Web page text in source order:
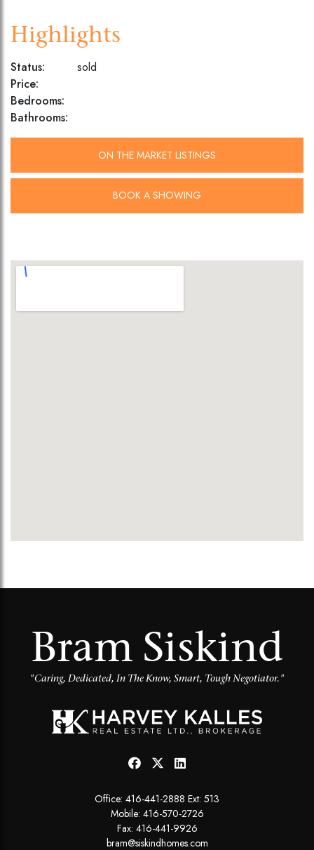
Highlights
Status:
sold
Price:
Bedrooms:
Bathrooms:
ON THE MARKET LISTINGS
BOOK A SHOWING
Bram Siskind
"Caring, Dedicated, In The Know, Smart, Tough Negotiator."
Office: 416-441-2888 Ext: 513
Mobile: 416-570-2726
Fax: 416-441-9926
bram@siskindhomes.com